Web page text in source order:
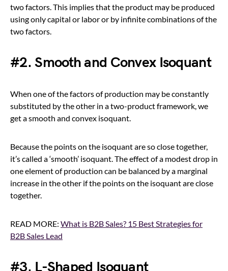
two factors. This implies that the product may be produced
using only capital or labor or by infinite combinations of the
two factors.
#2. Smooth and Convex Isoquant
When one of the factors of production may be constantly
substituted by the other in a two-product framework, we
get a smooth and convex isoquant.
Because the points on the isoquant are so close together,
it’s called a ‘smooth’ isoquant. The effect of a modest drop in
one element of production can be balanced by a marginal
increase in the other if the points on the isoquant are close
together.
READ MORE: What is B2B Sales? 15 Best Strategies for
B2B Sales Lead
#3. L-Shaped Isoquant